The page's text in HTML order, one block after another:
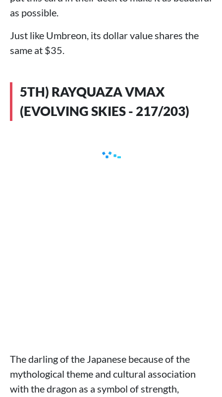
as possible.
Just like Umbreon, its dollar value shares the
same at $35.
5TH) RAYQUAZA VMAX
(EVOLVING SKIES - 217/203)
The darling of the Japanese because of the
mythological theme and cultural association
with the dragon as a symbol of strength,